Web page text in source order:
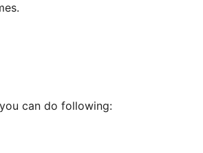
can do following: